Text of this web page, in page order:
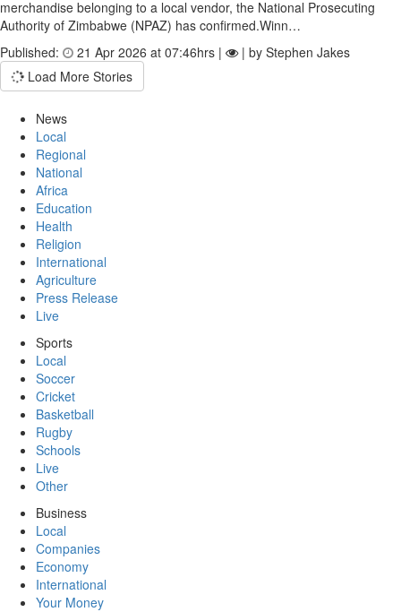
merchandise belonging to a local vendor, the National Prosecuting
Authority of Zimbabwe (NPAZ) has confirmed.Winn…
Published:
21 Apr 2026 at 07:46hrs |
| by Stephen Jakes
Load More Stories
News
Local
Regional
National
Africa
Education
Health
Religion
International
Agriculture
Press Release
Live
Sports
Local
Soccer
Cricket
Basketball
Rugby
Schools
Live
Other
Business
Local
Companies
Economy
International
Your Money